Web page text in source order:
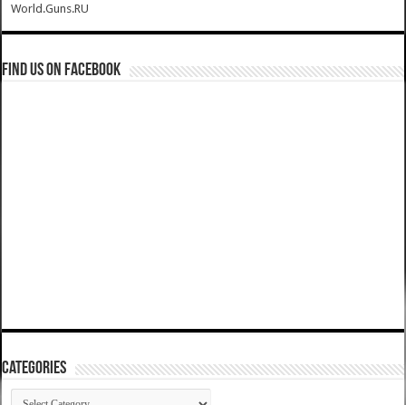
World.Guns.RU
Find us on Facebook
Categories
Categories